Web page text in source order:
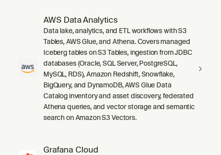
AWS Data Analytics
Data lake, analytics, and ETL workflows with S3
Tables, AWS Glue, and Athena. Covers managed
Iceberg tables on S3 Tables, ingestion from JDBC
databases (Oracle, SQL Server, PostgreSQL,
MySQL, RDS), Amazon Redshift, Snowflake,
BigQuery, and DynamoDB, AWS Glue Data
Catalog inventory and asset discovery, federated
Athena queries, and vector storage and semantic
search on Amazon S3 Vectors.
Grafana Cloud